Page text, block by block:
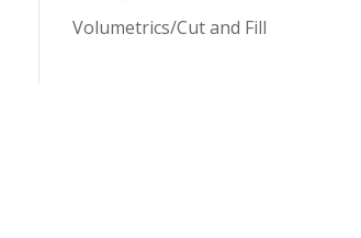
Volumetrics/Cut and Fill